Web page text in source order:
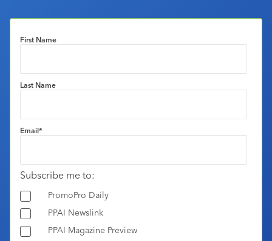
First Name
Last Name
Email*
Subscribe me to:
PromoPro Daily
PPAI Newslink
PPAI Magazine Preview